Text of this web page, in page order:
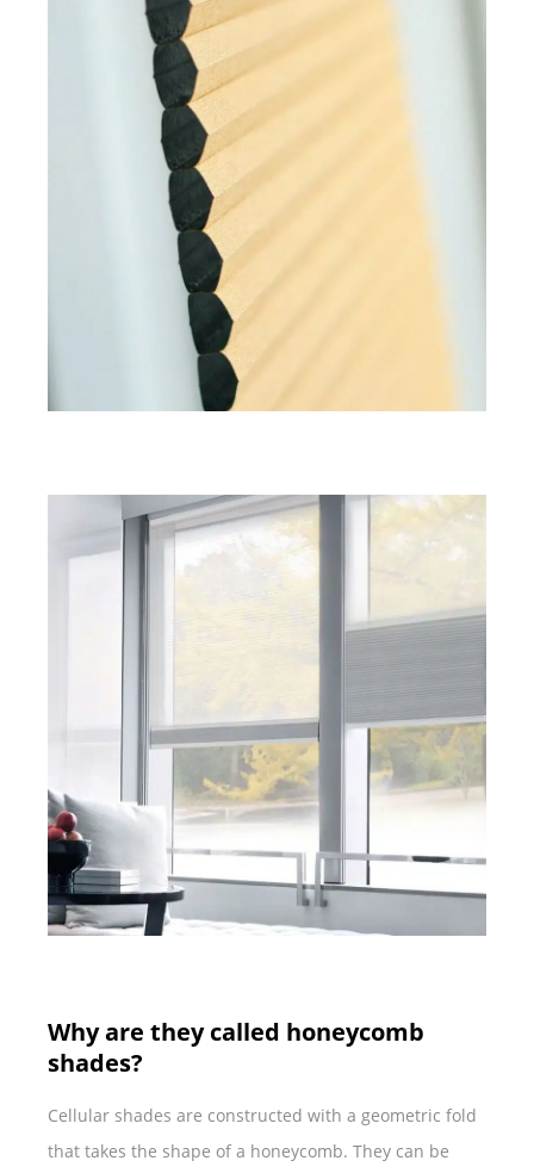
Why are they called honeycomb
shades?
Cellular shades are constructed with a geometric fold
that takes the shape of a honeycomb. They can be